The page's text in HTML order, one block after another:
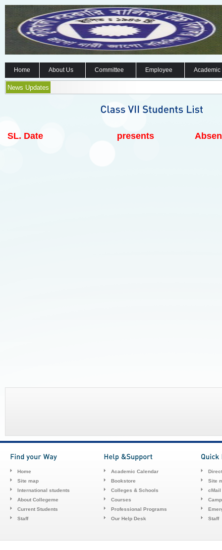
Home About Us Committee Employee
News Updates
SL. Date presents
Home
Site map
International students
About Collegeme
Current Students
Staff
Academic Calendar
Bookstore
Colleges & Schools
Courses
Professional Programs
Our Help Desk
Site
cMail
Staff